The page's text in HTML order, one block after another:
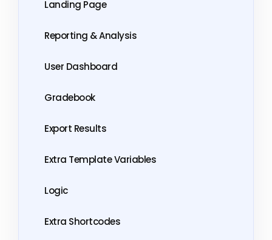
Landing Page
Reporting & Analysis
User Dashboard
Gradebook
Export Results
Extra Template Variables
Logic
Extra Shortcodes